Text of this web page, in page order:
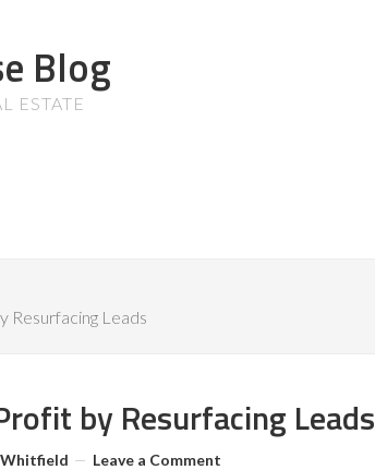
Blog
ESTATE
Resurfacing Leads
by Resurfacing Leads
Whitfield Leave a Comment